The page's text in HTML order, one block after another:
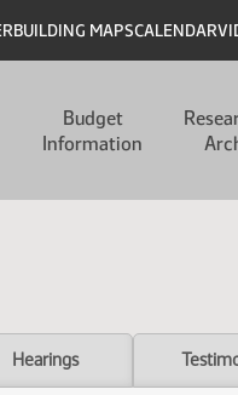
BUILDING MAPSCALENDAR
Budget
Information
Hearings